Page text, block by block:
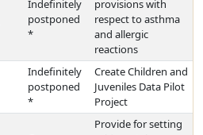
Indefinitely
postponed
*
provisions with
respect to asthma
and allergic
reactions
Indefinitely
postponed
*
Create Children and
Juveniles Data Pilot
Project
Provide for setting